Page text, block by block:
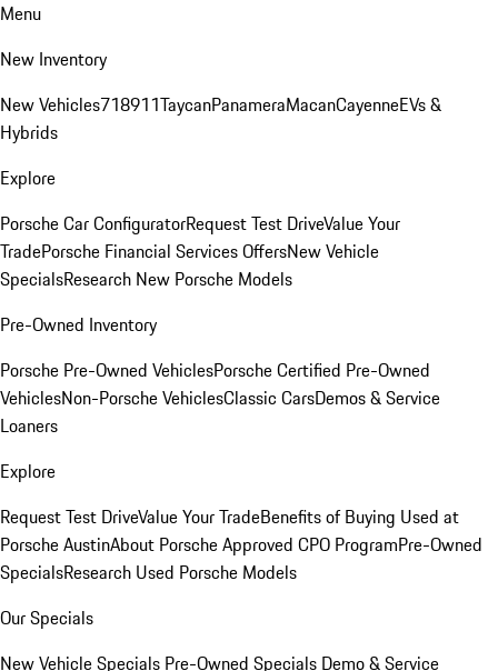
Menu
New Inventory
New Vehicles718911TaycanPanameraMacanCayenneEVs &
Hybrids
Explore
Porsche Car ConfiguratorRequest Test DriveValue Your
TradePorsche Financial Services OffersNew Vehicle
SpecialsResearch New Porsche Models
Pre-Owned Inventory
Porsche Pre-Owned VehiclesPorsche Certified Pre-Owned
VehiclesNon-Porsche VehiclesClassic CarsDemos & Service
Loaners
Explore
Request Test DriveValue Your TradeBenefits of Buying Used at
Porsche AustinAbout Porsche Approved CPO ProgramPre-Owned
SpecialsResearch Used Porsche Models
Our Specials
New Vehicle Specials Pre-Owned Specials Demo & Service